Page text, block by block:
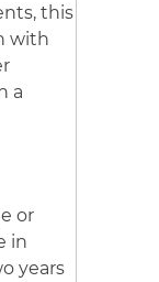
this
with
a
or
in
years